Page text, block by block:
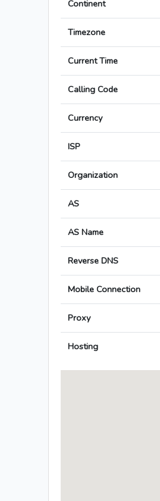
Continent
Timezone
Current Time
Calling Code
Currency
ISP
Organization
AS
AS Name
Reverse DNS
Mobile Connection
Proxy
Hosting